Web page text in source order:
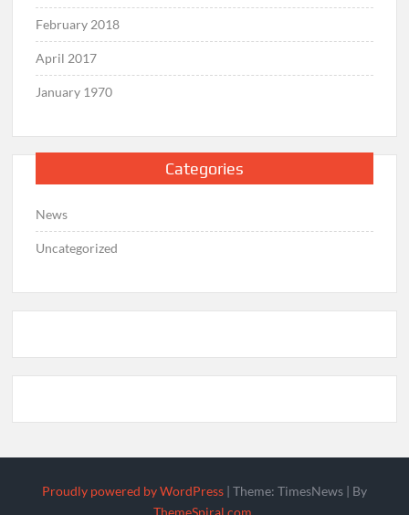
February 2018
April 2017
January 1970
Categories
News
Uncategorized
Proudly powered by WordPress Theme: TimesNews
By